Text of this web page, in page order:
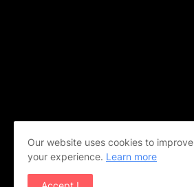
Our website uses cookies to improve
your experience. Learn more